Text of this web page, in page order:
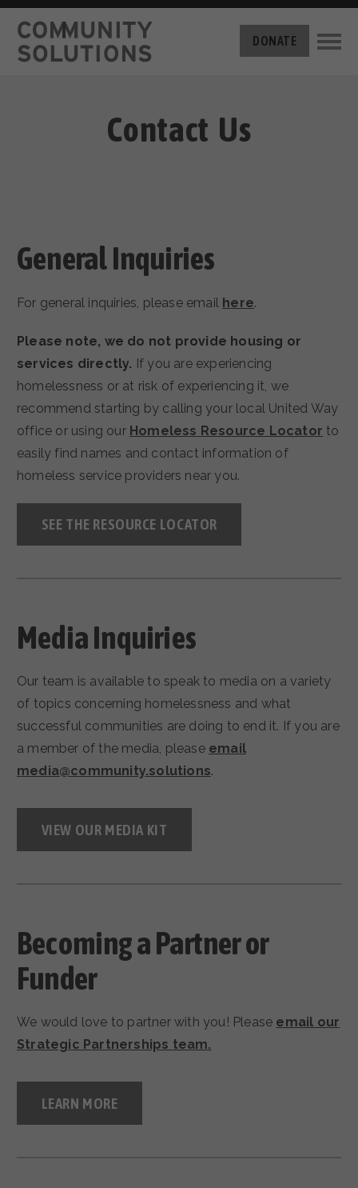
THE CHALLENGE
BUILT FOR ZERO
HOW IT WORKS
THE METHODOLOGY
NEWS
THE TEAM
PARTNERS
CAREERS
TAKE ACTION
DONATE
DONATE
Contact Us
General Inquiries
For general inquiries, please email here.
Please note, we do not provide housing or
services directly. If you are experiencing
homelessness or at risk of experiencing it, we
recommend starting by calling your local United Way
office or using our Homeless Resource Locator to
easily find names and contact information of
homeless service providers near you.
SEE THE RESOURCE LOCATOR
Media Inquiries
Our team is available to speak to media on a variety
of topics concerning homelessness and what
successful communities are doing to end it. If you are
a member of the media, please email
media@community.solutions.
VIEW OUR MEDIA KIT
Becoming a Partner or
Funder
We would love to partner with you! Please email our
Strategic Partnerships team.
LEARN MORE